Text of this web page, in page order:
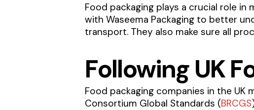
Food packaging plays a crucial role in
with Waseema Packaging to better
transport. They also make sure all
Following UK
Food packaging companies in the UK
Consortium Global Standards (BRCGS